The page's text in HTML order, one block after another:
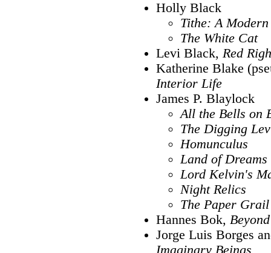
Holly Black
Tithe: A
The White Cat
Levi Black, Red
Katherine Blake
Interior Life
James P. Blaylock
All the Bells on
The Digging
Homunculus
Land of Dreams
Lord Kelvin's
Night Relics
The Paper Grail
Hannes Bok,
Jorge Luis Borges
Imaginary Beings